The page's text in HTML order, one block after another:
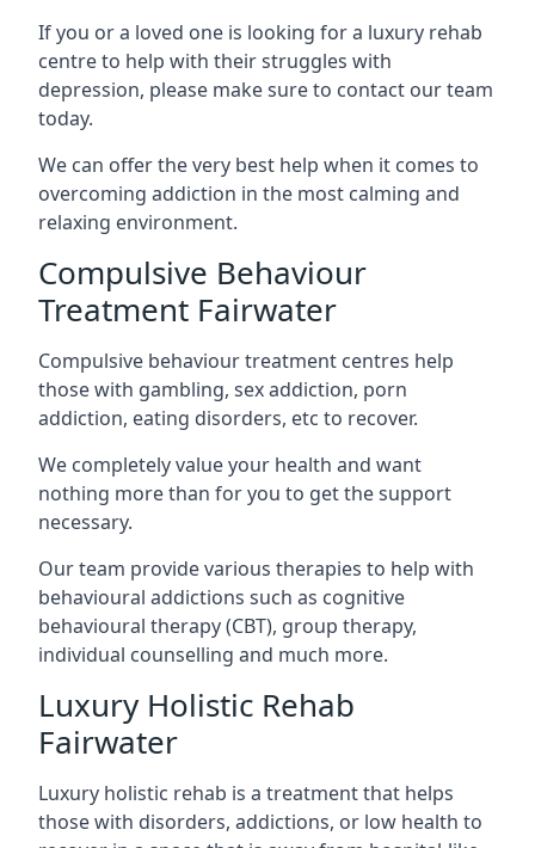
If you or a loved one is looking for a luxury rehab
centre to help with their struggles with
depression, please make sure to contact our team
today.
We can offer the very best help when it comes to
overcoming addiction in the most calming and
relaxing environment.
Compulsive Behaviour
Treatment Fairwater
Compulsive behaviour treatment centres help
those with gambling, sex addiction, porn
addiction, eating disorders, etc to recover.
We completely value your health and want
nothing more than for you to get the support
necessary.
Our team provide various therapies to help with
behavioural addictions such as cognitive
behavioural therapy (CBT), group therapy,
individual counselling and much more.
Luxury Holistic Rehab
Fairwater
Luxury holistic rehab is a treatment that helps
those with disorders, addictions, or low health to